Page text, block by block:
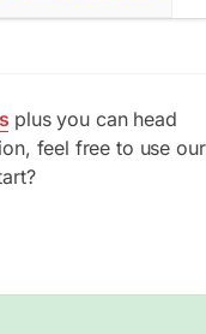
plus you can head
feel free to use our